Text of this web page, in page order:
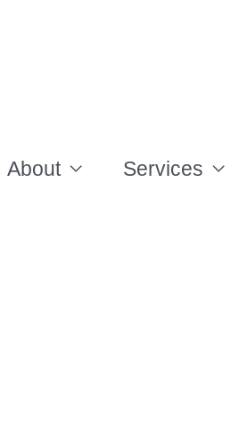
About Services